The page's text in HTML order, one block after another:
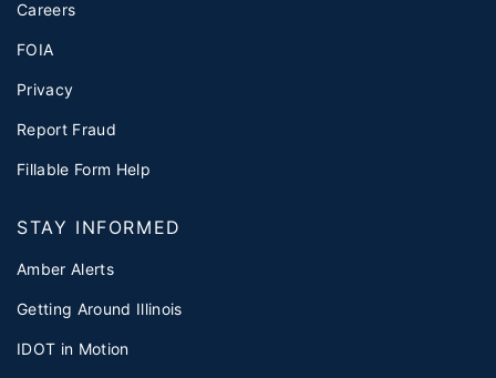
Careers
FOIA
Privacy
Report Fraud
Fillable Form Help
STAY INFORMED
Amber Alerts
Getting Around Illinois
IDOT in Motion